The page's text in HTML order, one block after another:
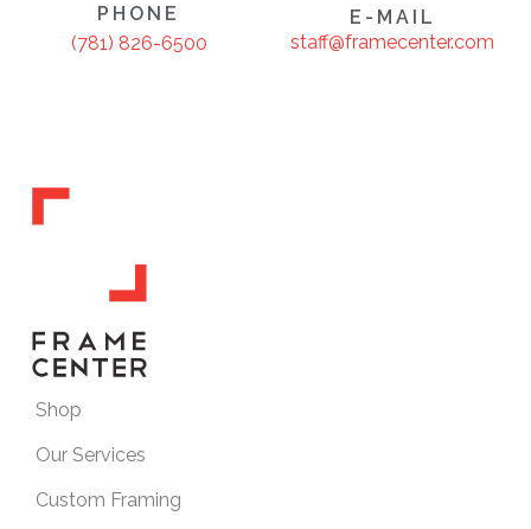
PHONE
(781) 826-6500
E-MAIL
staff@framecenter.com
Shop
Our Services
Custom Framing